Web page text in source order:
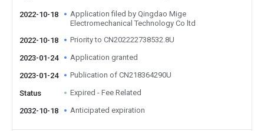
2022-10-18
Application filed by Qingdao Mige
Electromechanical Technology Co ltd
2022-10-18
Priority to CN202222738532.8U
2023-01-24 Application granted
2023-01-24 Publication of CN218364290U
Status Expired - Fee Related
2032-10-18 Anticipated expiration